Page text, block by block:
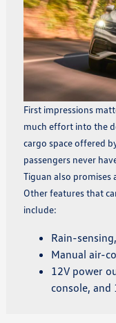
First impressions
much effort into the
cargo space offered
passengers never
Tiguan also
Other features that
include:
Rain-
Manual air-
12V power
console, and